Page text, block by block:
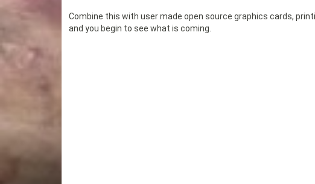
Combine this with user made open source graphics cards,
and you begin to see what is coming.